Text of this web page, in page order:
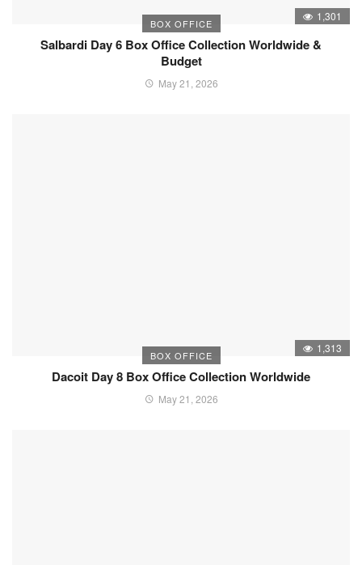
BOX OFFICE
1,301
Salbardi Day 6 Box Office Collection Worldwide &
Budget
May 21, 2026
BOX OFFICE
1,313
Dacoit Day 8 Box Office Collection Worldwide
May 21, 2026